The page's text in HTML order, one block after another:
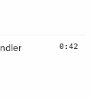
0:42